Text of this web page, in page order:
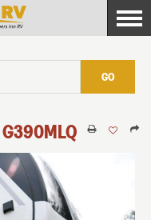
GO
G390MLQ